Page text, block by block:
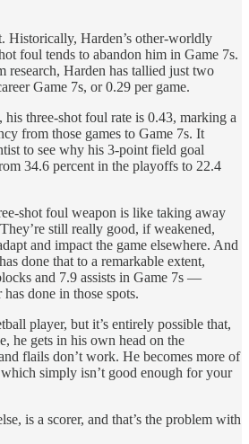
Historically, Harden’s other-worldly
foul tends to abandon him in Game 7s.
research, Harden has tallied just two
Game 7s, or 0.29 per game.
three-shot foul rate is 0.43, marking a
from those games to Game 7s. It
to see why his 3-point field goal
34.6 percent in the playoffs to 22.4
shot foul weapon is like taking away
still really good, if weakened,
and impact the game elsewhere. And
done that to a remarkable extent,
and 7.9 assists in Game 7s —
done in those spots.
player, but it’s entirely possible that,
he gets in his own head on the
flails don’t work. He becomes more of
simply isn’t good enough for your
is a scorer, and that’s the problem with